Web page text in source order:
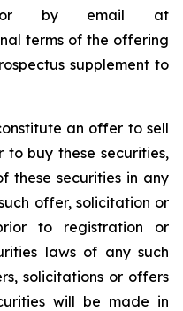
or by email at
terms of the offering
supplement to
an offer to sell
buy these securities,
these securities in any
offer, solicitation or
to registration or
laws of any such
solicitations or offers
will be made in